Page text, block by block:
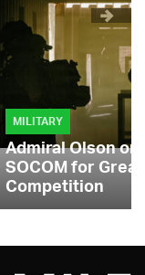
MILITARY
Admiral Olson
SOCOM for
Competition